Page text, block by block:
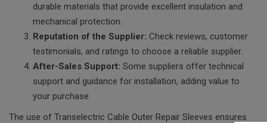
durable materials that provide excellent insulation and
mechanical protection.
Reputation of the Supplier: Check reviews, customer
testimonials, and ratings to choose a reliable supplier.
After-Sales Support: Some suppliers offer technical
support and guidance for installation, adding value to
your purchase.
The use of Transelectric Cable Outer Repair Sleeves ensures